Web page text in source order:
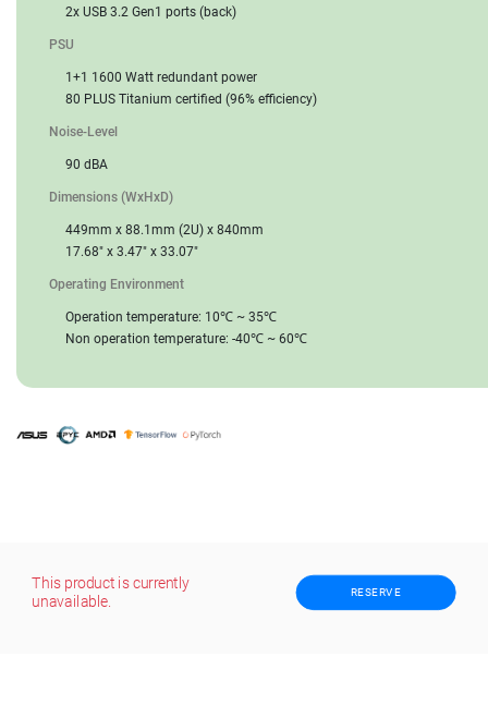
2x USB 3.2 Gen1 ports (back)
PSU
1+1 1600 Watt redundant power
80 PLUS Titanium certified (96% efficiency)
Noise-Level
90 dBA
Dimensions (WxHxD)
449mm x 88.1mm (2U) x 840mm
17.68" x 3.47" x 33.07"
Operating Environment
Operation temperature: 10℃ ~ 35℃
Non operation temperature: -40℃ ~ 60℃
This product is currently
unavailable.
RESERVE